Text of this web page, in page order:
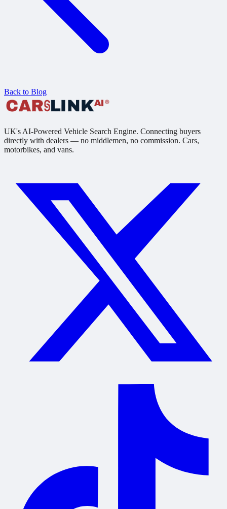
Back to Blog
UK's AI-Powered Vehicle Search Engine. Connecting buyers
directly with dealers — no middlemen, no commission. Cars,
motorbikes, and vans.